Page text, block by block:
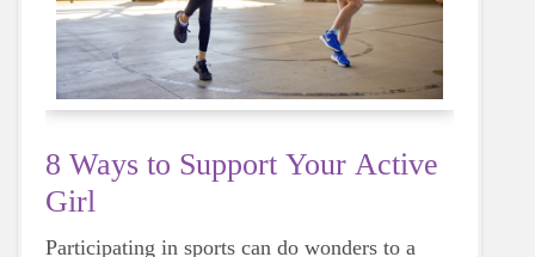
8 Ways to Support Your Active
Girl
Participating in sports can do wonders to a